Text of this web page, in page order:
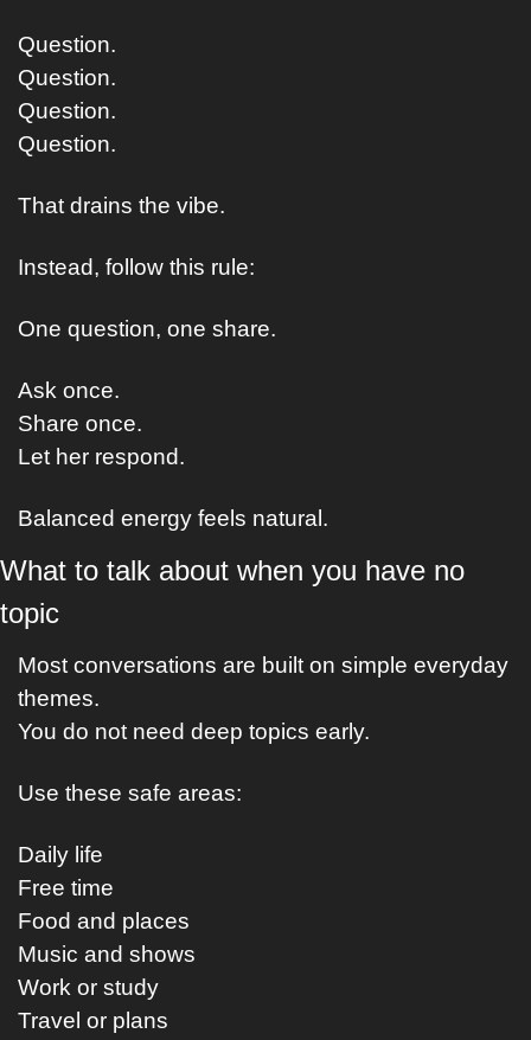
Question.
Question.
Question.
Question.
That drains the vibe.
Instead, follow this rule:
One question, one share.
Ask once.
Share once.
Let her respond.
Balanced energy feels natural.
What to talk about when you have no
topic
Most conversations are built on simple everyday
themes.
You do not need deep topics early.
Use these safe areas:
Daily life
Free time
Food and places
Music and shows
Work or study
Travel or plans